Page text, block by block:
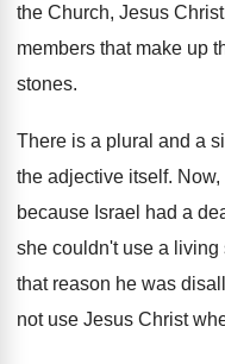
the Church, Jesus Christ
members that make up
stones.
There is a plural and a
the adjective itself.
because Israel had a
she couldn't use a living
that reason he was
not use Jesus Christ